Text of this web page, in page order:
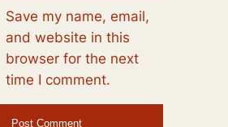
Save my name, email,
and website in this
browser for the next
time I comment.